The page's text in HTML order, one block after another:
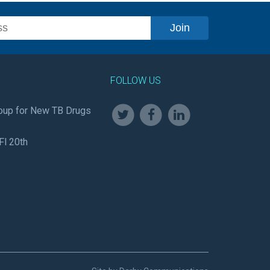
for New TB Drugs
20th
FOLLOW US